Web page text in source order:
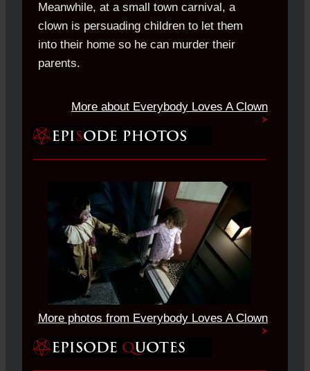
Meanwhile, at a small town carnival, a
clown is persuading children to let them
into their home so he can murder their
parents.
More about Everybody Loves A Clown
More photos from Everybody Loves A Clown